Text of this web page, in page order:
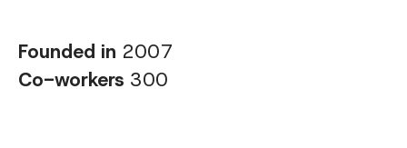
Founded in 2007
Co-workers 300